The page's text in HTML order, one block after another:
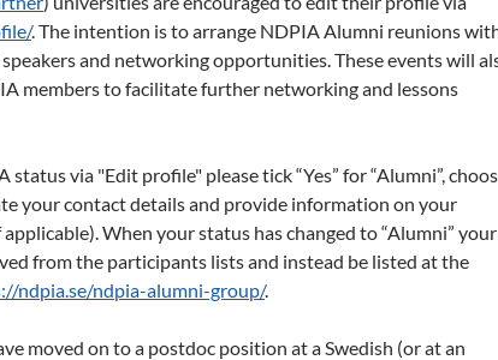
. The intention is to arrange NDPIA Alumni reunions
and networking opportunities. These events will
members to facilitate further networking and lessons
status via "Edit profile" please tick “Yes” for “Alumni”,
your contact details and provide information on your
When your status has changed to “Alumni” your
from the participants lists and instead be listed at the
ndpia.se/ndpia-alumni-group/.
moved on to a postdoc position at a Swedish (or at an